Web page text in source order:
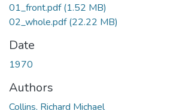
01_front.pdf(1.52 MB)
02_whole.pdf(22.22 MB)
Date
1970
Authors
Collins, Richard Michael